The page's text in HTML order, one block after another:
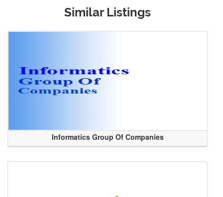
Similar Listings
Informatics Group Of Companies